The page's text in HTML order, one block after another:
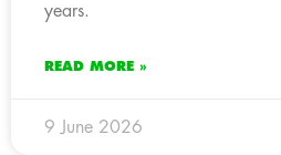
years.
READ MORE »
9 June 2026